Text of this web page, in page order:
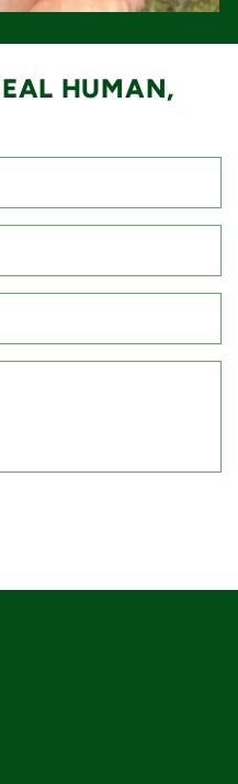
HUMAN,